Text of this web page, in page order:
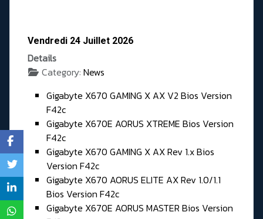
Vendredi 24 Juillet 2026
Details
Category: News
Gigabyte X670 GAMING X AX V2 Bios Version
F42c
Gigabyte X670E AORUS XTREME Bios Version
F42c
Gigabyte X670 GAMING X AX Rev 1.x Bios
Version F42c
Gigabyte X670 AORUS ELITE AX Rev 1.0/1.1
Bios Version F42c
Gigabyte X670E AORUS MASTER Bios Version